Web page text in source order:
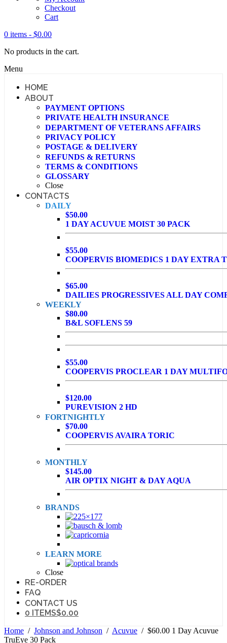
Checkout
Cart
0 items - $0.00
No products in the cart.
Menu
HOME
ABOUT
PAYMENT OPTIONS
PRIVATE HEALTH INSURANCE
DEPARTMENT OF VETERANS AFFAIRS
PRIVACY POLICY
POSTAGE & DELIVERY
REFUNDS & RETURNS
TERMS & CONDITIONS
GLOSSARY
Close
CONTACTS
DAILY
$50.00
1 DAY ACUVUE MOIST 30 PACK
$55.00
COOPERVIS BIOMEDICS 1 DAY EXTRA
$65.00
DAILIES PROGRESSIVES ALL DAY
WEEKLY
$80.00
B&L SOFLENS 59
$55.00
COOPERVIS PROCLEAR 1 DAY
$120.00
PUREVISION 2 HD
FORTNIGHTLY
$70.00
COOPERVIS AVAIRA TORIC
MONTHLY
$145.00
AIR OPTIX NIGHT & DAY AQUA
BRANDS
LEARN MORE
Close
RE-ORDER
FAQ
CONTACT US
0 ITEMS$0.00
Home / Johnson and Johnson / Acuvue / $60.00 1 Day Acuvue
TruEye 30 Pack